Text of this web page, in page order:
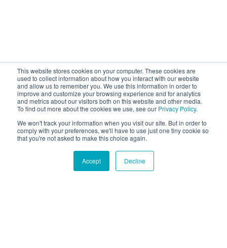
This website stores cookies on your computer. These cookies are
used to collect information about how you interact with our website
and allow us to remember you. We use this information in order to
improve and customize your browsing experience and for analytics
and metrics about our visitors both on this website and other media.
To find out more about the cookies we use, see our Privacy Policy.
We won't track your information when you visit our site. But in order to
comply with your preferences, we'll have to use just one tiny cookie so
that you're not asked to make this choice again.
Accept Decline